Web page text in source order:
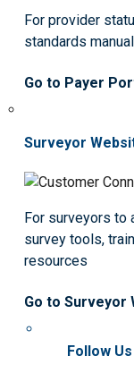
For provider
standards
Go to Payer
Surveyor
For surveyors to
survey tools,
resources
Go to Surveyor
Follow Us